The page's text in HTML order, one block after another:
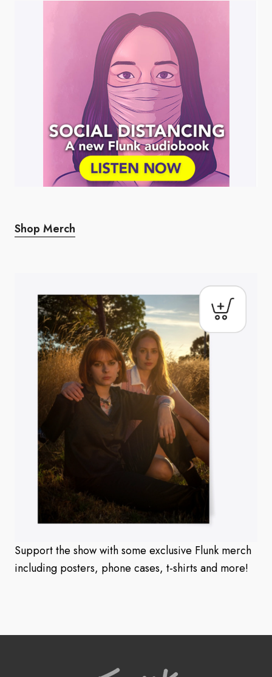
Shop Merch
Support the show with some exclusive Flunk merch
including posters, phone cases, t-shirts and more!